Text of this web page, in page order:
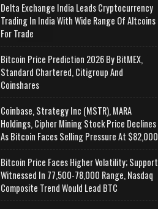
Delta Exchange India Leads Cryptocurrency
Trading In India With Wide Range Of Altcoins
For Trade
Bitcoin Price Prediction 2026 By BitMEX,
Standard Chartered, Citigroup And
Coinshares
Coinbase, Strategy Inc (MSTR), MARA
Holdings, Cipher Mining Stock Price Declines
As Bitcoin Faces Selling Pressure At $82,000
Bitcoin Price Faces Higher Volatility; Support
Witnessed In 77,500-78,000 Range, Nasdaq
Composite Trend Would Lead BTC